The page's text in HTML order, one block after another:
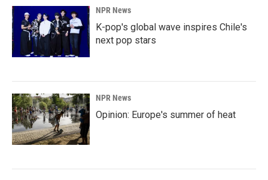
NPR News
K-pop's global wave inspires Chile's
next pop stars
NPR News
Opinion: Europe's summer of heat